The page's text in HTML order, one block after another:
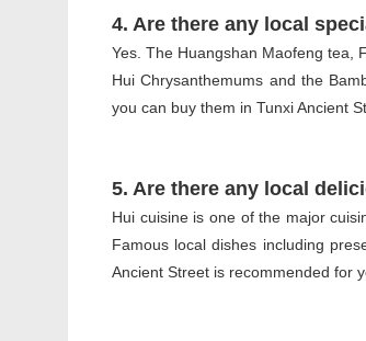
4. Are there any local
Yes. The Huangshan Maofeng tea,
Hui Chrysanthemums and the
you can buy them in Tunxi Ancient
5. Are there any local
Hui cuisine is one of the major
Famous local dishes including
Ancient Street is recommended for